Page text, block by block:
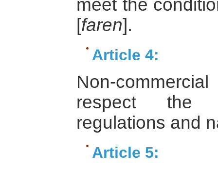
meet the
[faren].
Article 4:
Non-
respect the
regulations and
Article 5: